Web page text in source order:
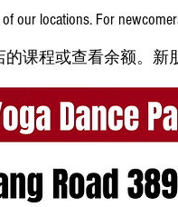
our locations. For
课程或查看余额。新